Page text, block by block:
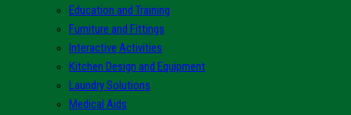
Education and Training
Furniture and Fittings
Interactive Activities
Kitchen Design and Equipment
Laundry Solutions
Medical Aids